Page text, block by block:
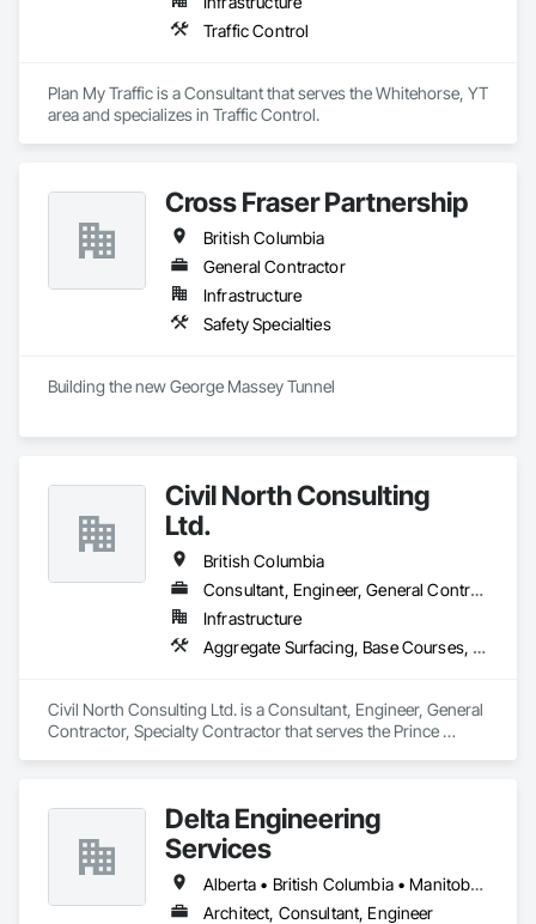
Traffic Control
Plan My Traffic is a Consultant that serves the Whitehorse, YT
area and specializes in Traffic Control.
Cross Fraser Partnership
British Columbia
General Contractor
Infrastructure
Safety Specialties
Building the new George Massey Tunnel
Civil North Consulting
Ltd.
British Columbia
Consultant, Engineer, General Contractor, Specialty Contractor
Infrastructure
Aggregate Surfacing, Base Courses, Bridges, Civil Design and Engineering, Design and Engineering, Design Coordination Services, Driveways, Earthwork, Embankments, Excavation and Fill, Existing Conditions Assessment, General Construction Management, Grading, Job Site Data Collection and Reporting, Landscape Design and Engineering, Roadway Construction, Site Clearing, Soil Stabilization, Surveying
Civil North Consulting Ltd. is a Consultant, Engineer, General
Contractor, Specialty Contractor that serves the Prince
Earthwork, Embankments, Excavation and Fill, Existing
Conditions Assessment, General Construction Management,
Grading, Job Site Data Collection and Reporting, Landscape
Design and Engineering, Roadway Construction, Site
Clearing, Soil Stabilization, Surveying.
Delta Engineering
Services
Alberta • British Columbia • Manitoba • New Brunswick • Newfoundland and Labrador • Northwest Territories • Nunavut • Ontario • Prince Edward Island • Québec • Saskatchewan
Architect, Consultant, Engineer